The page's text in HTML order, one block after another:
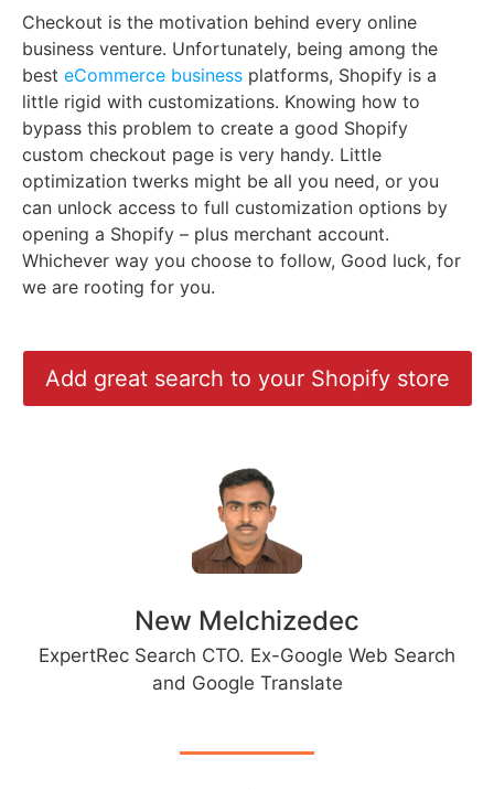
Checkout is the motivation behind every online
business venture. Unfortunately, being among the
best eCommerce business platforms, Shopify is a
little rigid with customizations. Knowing how to
bypass this problem to create a good Shopify
custom checkout page is very handy. Little
optimization twerks might be all you need, or you
can unlock access to full customization options by
opening a Shopify – plus merchant account.
Whichever way you choose to follow, Good luck, for
we are rooting for you.
Add great search to your Shopify store
New Melchizedec
ExpertRec Search CTO. Ex-Google Web Search
and Google Translate